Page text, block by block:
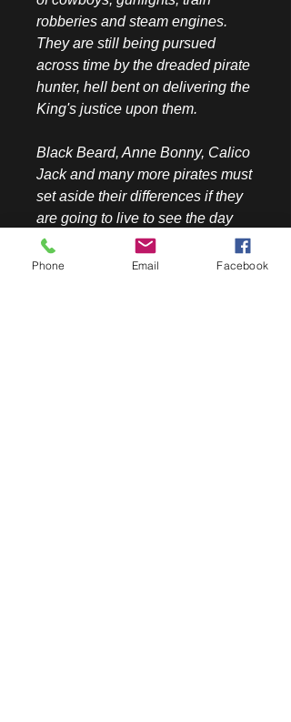
robberies and steam engines.
They are still being pursued
across time by the dreaded pirate
hunter, hell bent on delivering the
King's justice upon them.
Black Beard, Anne Bonny, Calico
Jack and many more pirates must
set aside their differences if they
are going to live to see the day
where they raise their ship, The
Queen Anne's Revenge, and
Phone Email Facebook